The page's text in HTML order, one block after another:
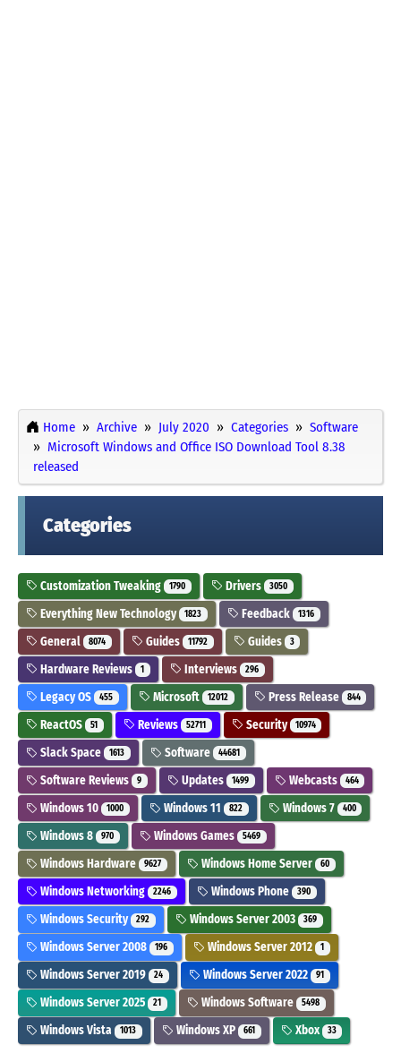
Home Archive July 2020 Categories
Software
Microsoft Windows and Office ISO Download Tool 8.38
released
Categories
Customization Tweaking 1790 Drivers 3050
Everything New Technology 1823 Feedback 1316
General 8074 Guides 11792 Guides 3
Hardware Reviews 1 Interviews 296
Legacy OS 455 Microsoft 12012 Press Release 844
ReactOS 51 Reviews 52711 Security 10974
Slack Space 1613 Software 44681
Software Reviews 9 Updates 1499 Webcasts 464
Windows 10 1000 Windows 11 822 Windows 7 400
Windows 8 970 Windows Games 5469
Windows Hardware 9627 Windows Home Server 60
Windows Networking 2246 Windows Phone 390
Windows Security 292 Windows Server 2003 369
Windows Server 2008 196 Windows Server 2012 1
Windows Server 2019 24 Windows Server 2022 91
Windows Server 2025 21 Windows Software 5498
Windows Vista 1013 Windows XP 661 Xbox 33